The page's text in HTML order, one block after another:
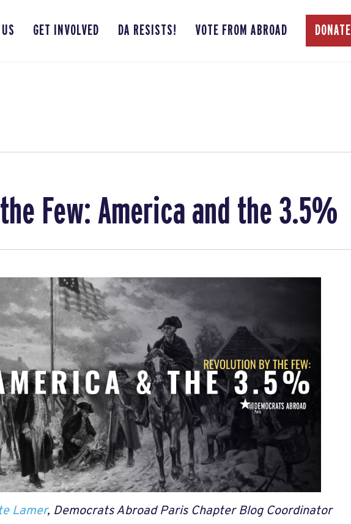
GET INVOLVED DA RESISTS! VOTE FROM ABROAD DONATE
Few: America and the 3.5%
Lamer, Democrats Abroad Paris Chapter Blog Coordinator